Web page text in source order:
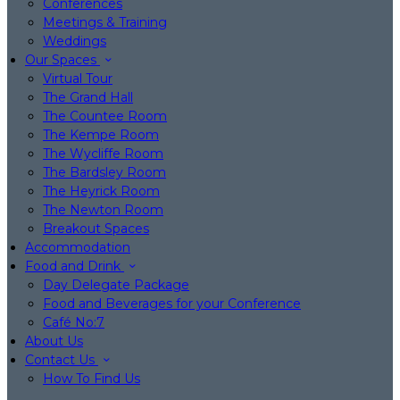
Conferences
Meetings & Training
Weddings
Our Spaces
Virtual Tour
The Grand Hall
The Countee Room
The Kempe Room
The Wycliffe Room
The Bardsley Room
The Heyrick Room
The Newton Room
Breakout Spaces
Accommodation
Food and Drink
Day Delegate Package
Food and Beverages for your Conference
Café No:7
About Us
Contact Us
How To Find Us